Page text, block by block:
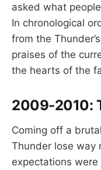
asked what
In chronological
from the
praises of the
the hearts of the
2009-2010:
Coming off a
Thunder lose way
expectations